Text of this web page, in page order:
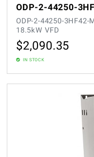
ODP-2-44250-
ODP-2-44250-
18.5kW VFD
$2,090.35
IN STOCK